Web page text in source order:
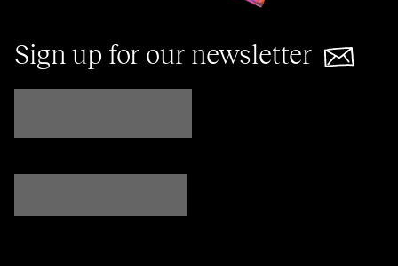
Sign up for our newsletter